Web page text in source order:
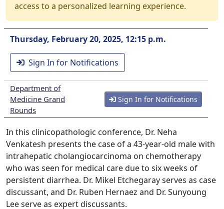
access to a personalized learning experience.
Thursday, February 20, 2025, 12:15 p.m.
Sign In for Notifications
Department of
Medicine Grand
Rounds
Sign In for Notifications
In this clinicopathologic conference, Dr. Neha
Venkatesh presents the case of a 43-year-old male with
intrahepatic cholangiocarcinoma on chemotherapy
who was seen for medical care due to six weeks of
persistent diarrhea. Dr. Mikel Etchegaray serves as case
discussant, and Dr. Ruben Hernaez and Dr. Sunyoung
Lee serve as expert discussants.